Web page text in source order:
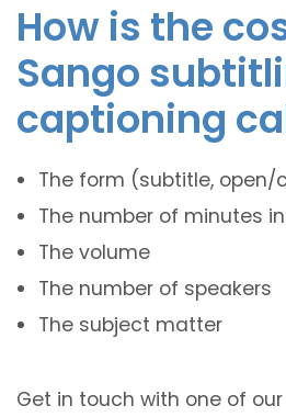
How is the
Sango
captioning
The form (subtitle, open/
The number of minutes
The volume
The number of speakers
The subject matter
Get in touch with one of